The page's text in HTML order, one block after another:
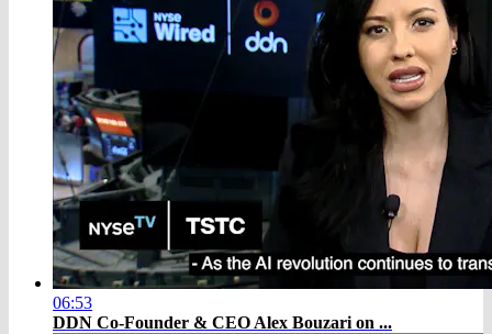
06:53
DDN Co-Founder & CEO Alex Bouzari on ...